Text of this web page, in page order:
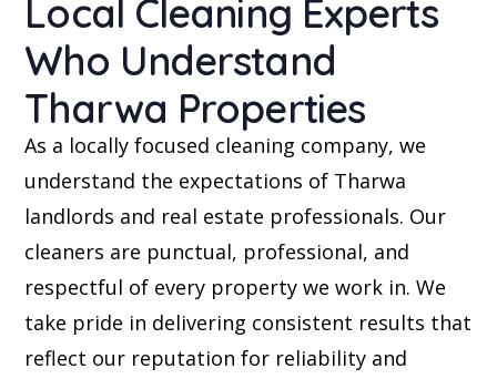
Local Cleaning Experts
Who Understand
Tharwa Properties
As a locally focused cleaning company, we
understand the expectations of Tharwa
landlords and real estate professionals. Our
cleaners are punctual, professional, and
respectful of every property we work in. We
take pride in delivering consistent results that
reflect our reputation for reliability and